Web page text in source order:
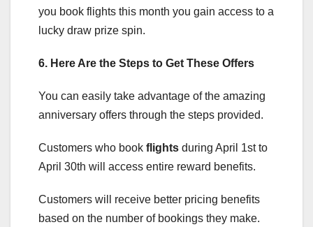
you book flights this month you gain access to a
lucky draw prize spin.
6. Here Are the Steps to Get These Offers
You can easily take advantage of the amazing
anniversary offers through the steps provided.
Customers who book flights during April 1st to
April 30th will access entire reward benefits.
Customers will receive better pricing benefits
based on the number of bookings they make.